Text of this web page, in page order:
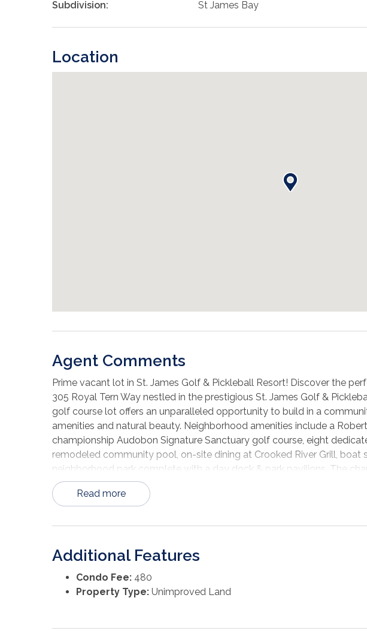
Subdivision:
St James Bay
Location
Agent Comments
Prime vacant lot in St. James Golf & Pickleball Resort! Discover the
305 Royal Tern Way nestled in the prestigious St. James Golf &
golf course lot offers an unparalleled opportunity to build in a
amenities and natural beauty. Neighborhood amenities include a
championship Audobon Signature Sanctuary golf course, eight
remodeled community pool, on-site dining at Crooked River Grill, boat
neighborhood park complete with a day dock & park pavilions. The
haven for fishing enthusiasts, offers plentiful dockage and charter
ramp located 1.5 miles from St. James Bay provides easy boating
opportunity - properties offering such plentiful amenities are seldom
Read more
Additional Features
Condo Fee: 480
Property Type: Unimproved Land